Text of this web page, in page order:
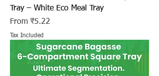
Tray – White Eco Meal Tray
From ₹5.22
Sale Price
Tax Included